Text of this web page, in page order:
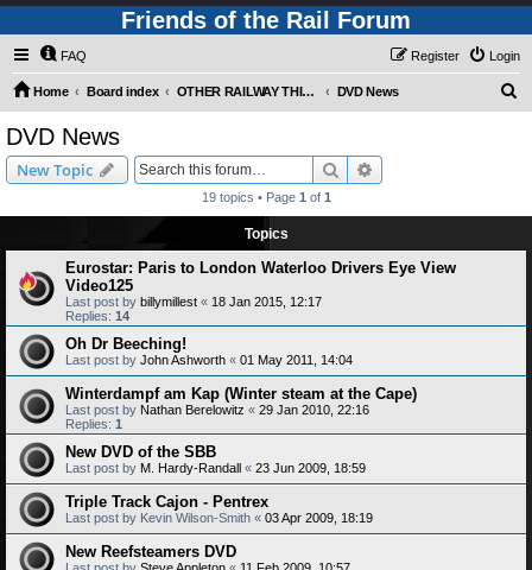
Friends of the Rail Forum
FAQ Login
Register
Home Board index OTHER RAILWAY THINGS FOR RAILFANS (Requires Registration) DVD News
DVD News
New Topic Search
19 topics • Page 1 of 1
Topics
Eurostar: Paris to London Waterloo Drivers Eye View
Video125
Last post by billymillest « 18 Jan 2015, 12:17
Replies: 14
Oh Dr Beeching!
Last post by John Ashworth « 01 May 2011, 14:04
Winterdampf am Kap (Winter steam at the Cape)
Last post by Nathan Berelowitz « 29 Jan 2010, 22:16
Replies: 1
New DVD of the SBB
Last post by M. Hardy-Randall « 23 Jun 2009, 18:59
Triple Track Cajon - Pentrex
Last post by Kevin Wilson-Smith « 03 Apr 2009, 18:19
New Reefsteamers DVD